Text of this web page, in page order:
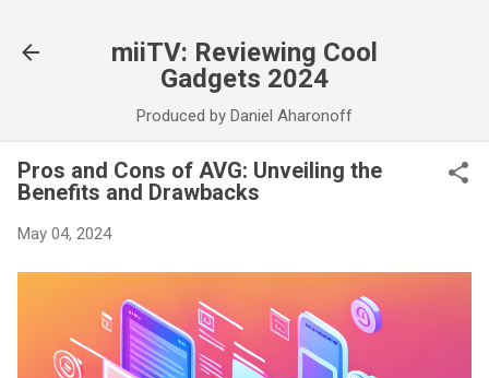
miiTV: Reviewing Cool
Gadgets 2024
Produced by Daniel Aharonoff
Pros and Cons of AVG: Unveiling the
Benefits and Drawbacks
May 04, 2024